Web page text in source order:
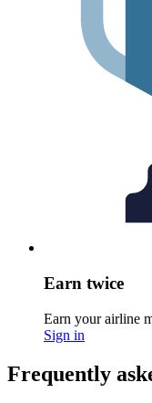
Earn twice
Earn your airline
Sign in
Frequently